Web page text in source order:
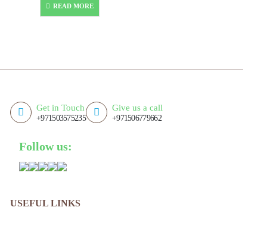
READ MORE
Get in Touch
+971503575235
Give us a call
+971506779662
Follow us:
USEFUL LINKS